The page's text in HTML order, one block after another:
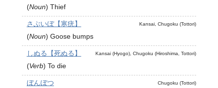
(Noun) Thief
Kansai, Chugoku (Tottori)
さぶいぼ【寒疣】
(Noun) Goose bumps
Kansai (Hyogo), Chugoku (Hiroshima, Tottori)
しぬる【死ぬる】
(Verb) To die
Chugoku (Tottori)
ぼんぼつ